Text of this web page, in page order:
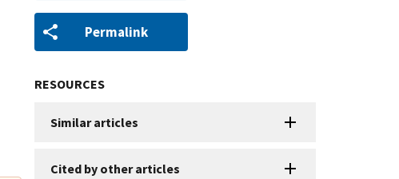
Permalink
RESOURCES
Similar articles
Cited by other articles